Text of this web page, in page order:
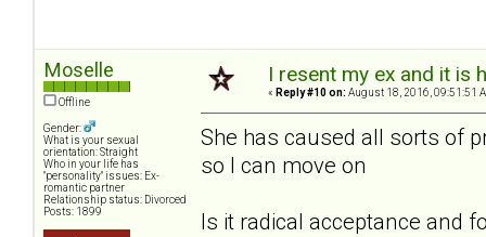
Moselle
Offline
Gender:
What is your sexual
orientation: Straight
Who in your life has
"personality" issues: Ex-
romantic partner
Relationship status: Divorced
Posts: 1899
I resent my ex and it is
« Reply #10 on: August 18, 2016, 09:51:51
She has caused all sorts of
so I can move on
Is it radical acceptance and